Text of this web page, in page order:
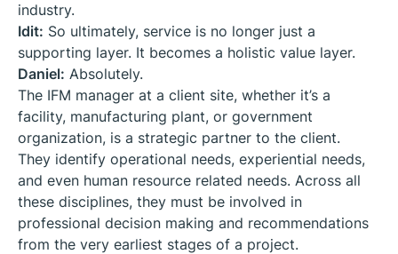
industry.
Idit: So ultimately, service is no longer just a
supporting layer. It becomes a holistic value layer.
Daniel: Absolutely.
The IFM manager at a client site, whether it’s a
facility, manufacturing plant, or government
organization, is a strategic partner to the client.
They identify operational needs, experiential needs,
and even human resource related needs. Across all
these disciplines, they must be involved in
professional decision making and recommendations
from the very earliest stages of a project.